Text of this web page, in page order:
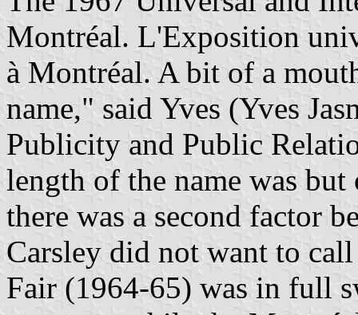
Montréal. L'Exposition
à Montréal. A bit of a
name," said Yves (Yves
Publicity and Public
length of the name was
there was a second factor
Carsley did not want to
Fair (1964-65) was in full